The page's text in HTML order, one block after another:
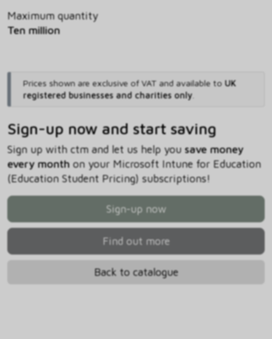
Maximum quantity
Ten million
Prices shown are exclusive of VAT and available to UK
registered businesses and charities only.
Sign-up now and start saving
Sign up with ctm and let us help you save money
every monthon your Microsoft Intune for Education
(Education Student Pricing) subscriptions!
Sign-up now
Find out more
Back to catalogue